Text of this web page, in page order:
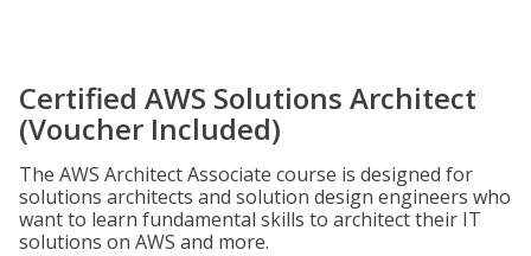
Certified AWS Solutions Architect
(Voucher Included)
The AWS Architect Associate course is designed for
solutions architects and solution design engineers who
want to learn fundamental skills to architect their IT
solutions on AWS and more.